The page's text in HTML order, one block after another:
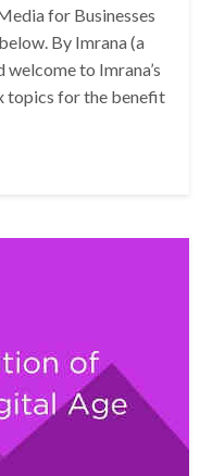
for Businesses
By Imrana (a
to Imrana’s
topics for the benefit